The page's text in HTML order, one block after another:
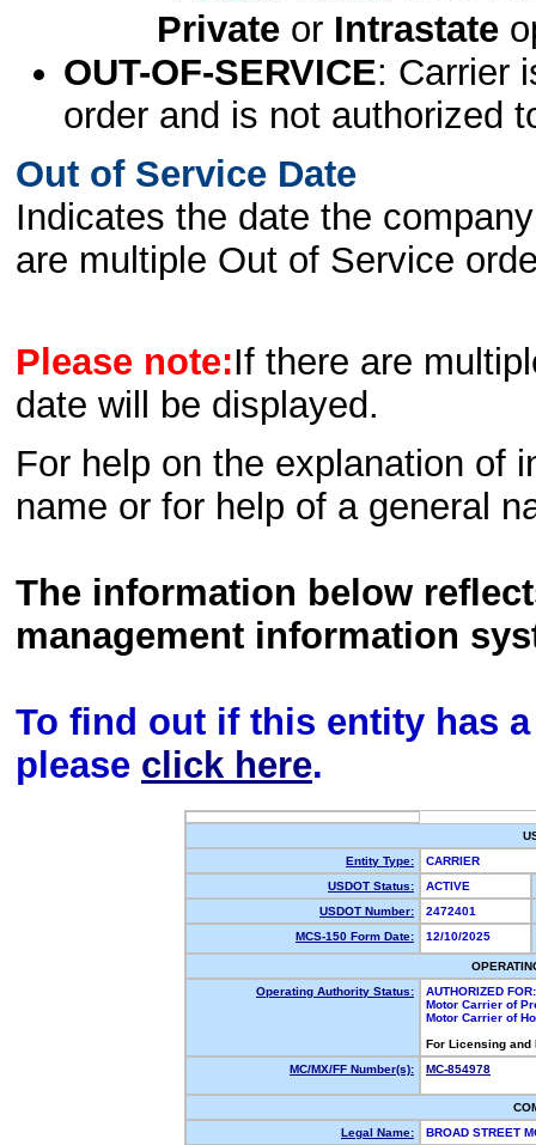
Privateor Intrastate
OUT-OF-SERVICE: Carrier
order and is not authorized
Out of Service Date
Indicates the date the
are multiple Out of Service
Please note:If there are
date will be displayed.
For help on the explanation of
name or for help of a general
The information below
management information
To find out if this entity has
please click here.
Entity Type:
CARRIER
USDOT Status:
ACTIVE
USDOT Number:
2472401
MCS-150 Form Date:
12/10/2025
Operating Authority Status:
AUTHORIZED FOR:
Motor Carrier of
Motor Carrier of
For Licensing
MC/MX/FF Number(s):
MC-854978
Legal Name:
BROAD STREET